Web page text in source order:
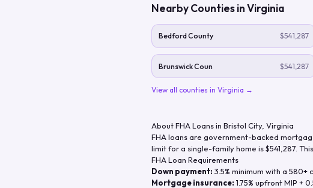
Nearby Counties inVirginia
Bedford County $541,287
Brunswick Coun $541,287
View all counties in Virginia →
About FHA Loans in Bristol City, Virginia
FHA loans are government-backed
limit for a single-family home is$541,287 .
FHA Loan Requirements
Down payment: 3.5% minimum with a
Mortgage insurance: 1.75% upfront MIP +